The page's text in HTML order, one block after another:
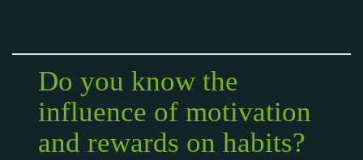
Do you know the
influence of motivation
and rewards on habits?